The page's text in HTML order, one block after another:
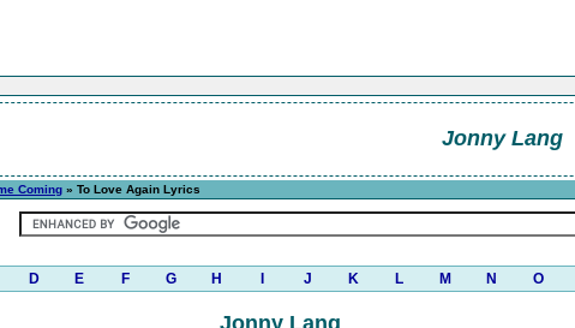
Jonny Lang
Coming » To Love Again Lyrics
D E F G H J K L M N O
Jonny Lang